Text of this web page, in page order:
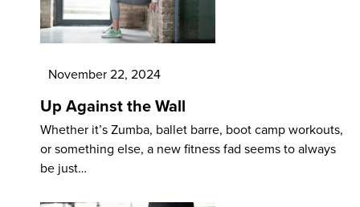
November 22, 2024
Up Against the Wall
Whether it’s Zumba, ballet barre, boot camp workouts,
or something else, a new fitness fad seems to always
be just…